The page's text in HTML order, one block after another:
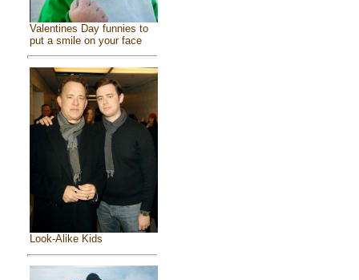
Valentines Day funnies to
put a smile on your face
Look-Alike Kids